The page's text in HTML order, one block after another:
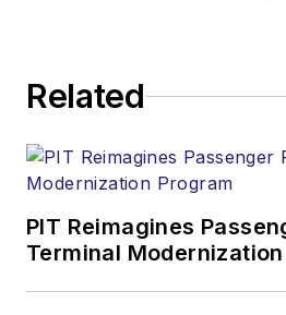
Related
PIT Reimagines
Terminal